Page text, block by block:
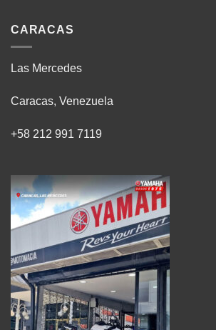
CARACAS
Las Mercedes
Caracas, Venezuela
+58 212 991 7119